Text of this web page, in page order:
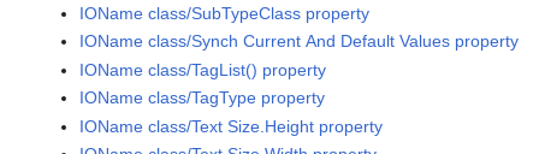
IOName class/SubTypeClass property
IOName class/Synch Current And Default Values property
IOName class/TagList() property
IOName class/TagType property
IOName class/Text Size.Height property